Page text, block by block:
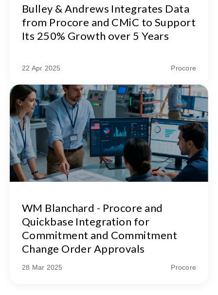
Bulley & Andrews Integrates Data
from Procore and CMiC to Support
Its 250% Growth over 5 Years
22 Apr 2025 Procore
WM Blanchard - Procore and
Quickbase Integration for
Commitment and Commitment
Change Order Approvals
28 Mar 2025 Procore